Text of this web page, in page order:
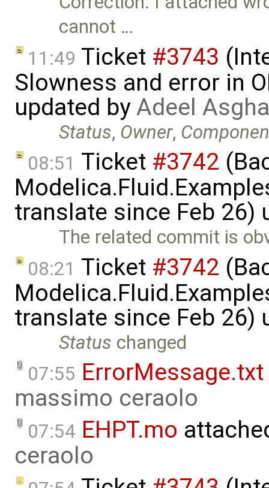
cannot …
11:49 Ticket #3743
Slowness and error in
updated byAdeel
Status, Owner,
08:51 Ticket #3742
translate since Feb 26)
The related commit is
08:21 Ticket #3742
translate since Feb 26)
Status changed
07:55 ErrorMessage.txt
massimo ceraolo
07:54 EHPT.mo
ceraolo